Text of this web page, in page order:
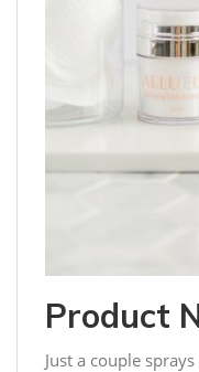
Product
Just a couple